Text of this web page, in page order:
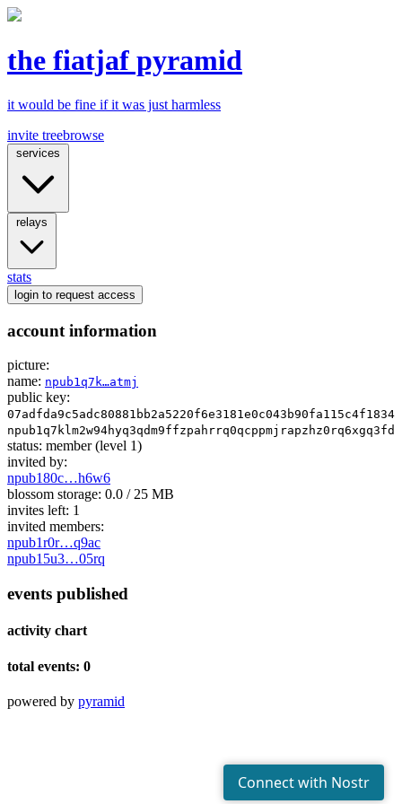
the fiatjaf pyramid
it would be fine if it was just harmless
invite treebrowse
stats
login to request access
account information
picture:
name: npub1q7k…atmj
public key:
status: member (level 1)
invited by:
npub180c…h6w6
blossom storage: 0.0 / 25 MB
invites left: 1
invited members:
npub1r0r…q9ac
npub15u3…05rq
events published
activity chart
total events: 0
powered by pyramid